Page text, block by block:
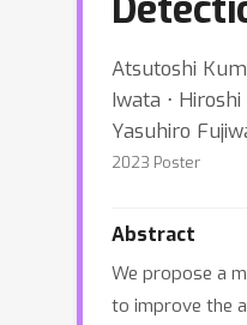
Atsutoshi
Iwata ⋅ Hiroshi
Yasuhiro
2023 Poster
Abstract
We propose a
to improve the